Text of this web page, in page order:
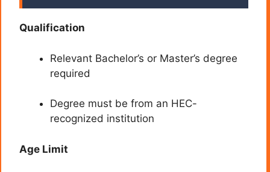
Qualification
Relevant Bachelor’s or Master’s degree
required
Degree must be from an HEC-
recognized institution
Age Limit